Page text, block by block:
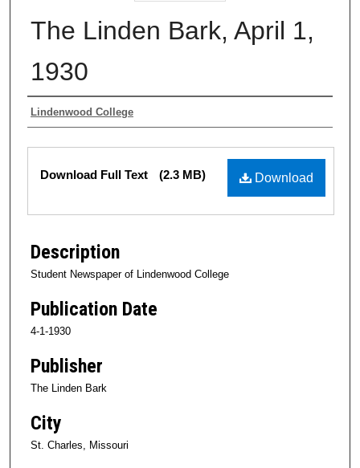
The Linden Bark, April 1,
1930
Authors
Lindenwood College
Files
Download
Download Full Text (2.3 MB)
Description
Student Newspaper of Lindenwood College
Publication Date
4-1-1930
Publisher
The Linden Bark
City
St. Charles, Missouri